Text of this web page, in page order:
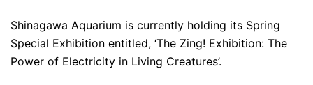
Shinagawa Aquarium is currently holding its Spring
Special Exhibition entitled, ‘The Zing! Exhibition: The
Power of Electricity in Living Creatures’.